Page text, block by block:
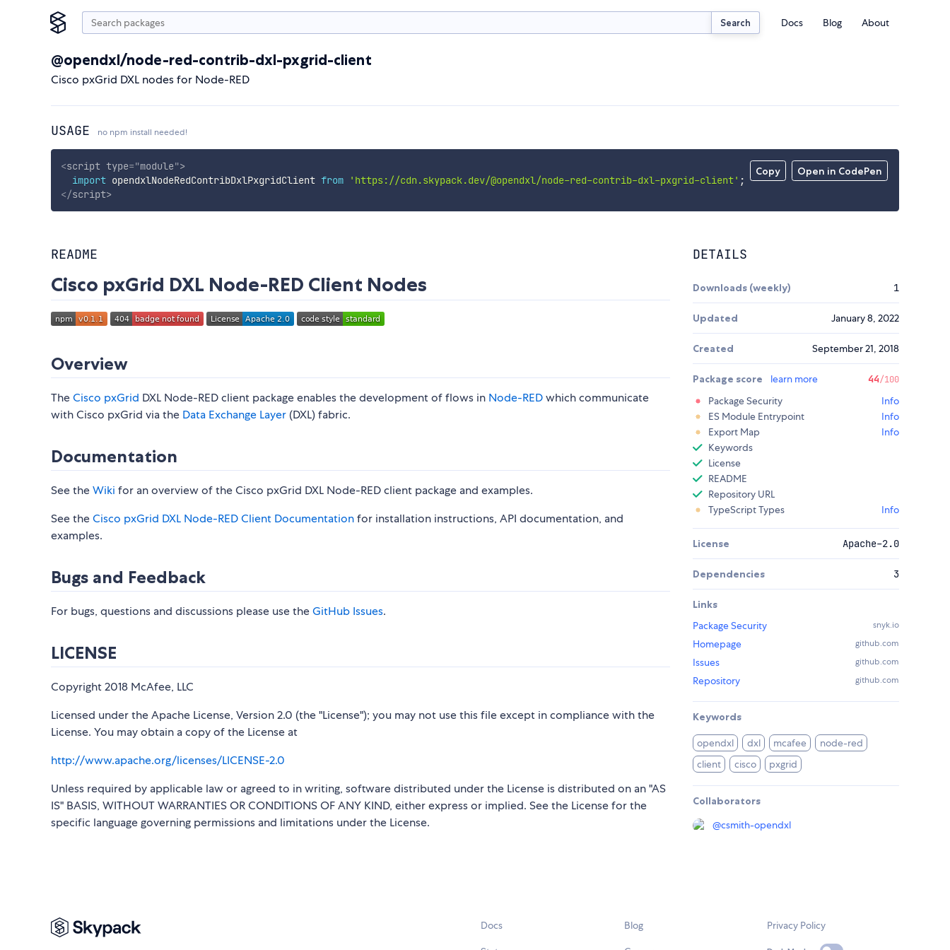
Search Docs Blog About
@opendxl/node-red-contrib-dxl-pxgrid-client
Cisco pxGrid DXL nodes for Node-RED
USAGE no npm install needed!
Copy Open in CodePen
<script type="module">
import opendxlNodeRedContribDxlPxgridClient from 'https://cdn.skypack.dev/@opendxl/node-red-contrib-dxl-pxgrid-client' ;
</script>
README
Cisco pxGrid DXL Node-RED Client Nodes
Overview
TheCisco pxGrid DXL Node-RED client package enables the development of flows in Node-REDwhich communicate
with Cisco pxGrid via the Data Exchange Layer (DXL) fabric.
Documentation
See theWiki for an overview of the Cisco pxGrid DXL Node-RED client package and examples.
See theCisco pxGrid DXL Node-RED Client Documentationfor installation instructions, API documentation, and
examples.
Bugs and Feedback
For bugs, questions and discussions please use theGitHub Issues.
LICENSE
Copyright 2018 McAfee, LLC
Licensed under the Apache License, Version 2.0 (the "License"); you may not use this file except in compliance with the
License. You may obtain a copy of the License at
http://www.apache.org/licenses/LICENSE-2.0
Unless required by applicable law or agreed to in writing, software distributed under the License is distributed on an "AS
IS" BASIS, WITHOUT WARRANTIES OR CONDITIONS OF ANY KIND, either express or implied. See the License for the
specific language governing permissions and limitations under the License.
DETAILS
Downloads (weekly) 1
Updated January 8, 2022
Created September 21, 2018
Package score learn more 44/100
Package Security
Info
ES Module Entrypoint
Info
Export Map
Info
Keywords
License
README
Repository URL
TypeScript Types
Info
License Apache-2.0
Dependencies 3
Links
Package Security
snyk.io
Homepage github.com
Issues github.com
Repository github.com
Keywords
opendxl dxl mcafee
node-red
client
cisco pxgrid
Collaborators
@csmith-opendxl
Docs Blog Privacy Policy